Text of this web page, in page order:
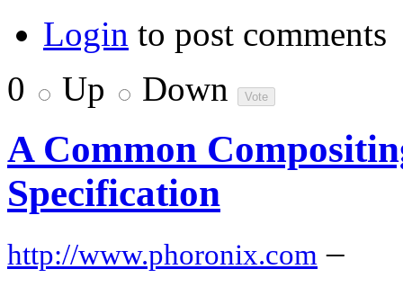
Login to post comments
0
Up Down
A Common
Specification
http://www.phoronix.com –